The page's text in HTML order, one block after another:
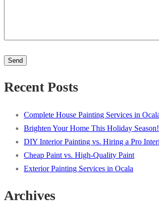
leave
field
Alternative:
Recent Posts
Complete House Painting Services in
Brighten Your Home This Holiday
DIY Interior Painting vs. Hiring a Pro
Cheap Paint vs. High-Quality Paint
Exterior Painting Services in Ocala
Archives